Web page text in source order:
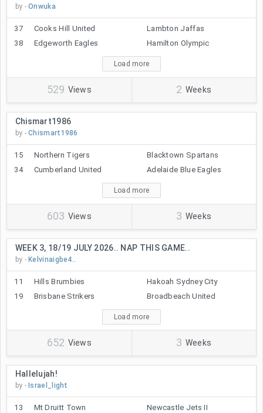
529 Views 2 Weeks
by -Onwuka
37 Cooks Hill United
Lambton Jaffas
38
Edgeworth Eagles Hamilton Olympic
Load more
603 Views 3 Weeks
Chismart1986
by -Chismart1986
15 Northern Tigers
Blacktown Spartans
34
Cumberland United Adelaide Blue Eagles
Load more
652 Views 3 Weeks
WEEK 3, 18/19 JULY 2026.. NAP THIS GAME..
by -Kelvinaigbe4..
11 Hills Brumbies
Hakoah Sydney City
19
Brisbane Strikers Broadbeach United
Load more
Hallelujah!
by - Israel_light
13 Mt Druitt Town Newcastle Jets II